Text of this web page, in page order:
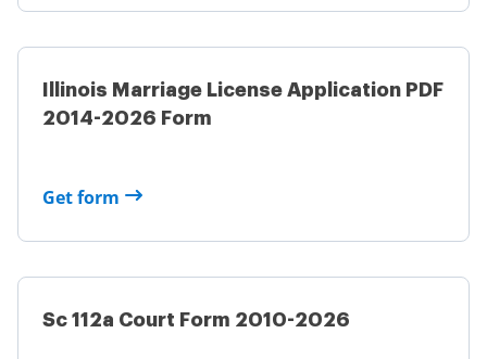
Illinois Marriage License Application PDF
2014-2026 Form
Get form
Sc 112a Court Form 2010-2026